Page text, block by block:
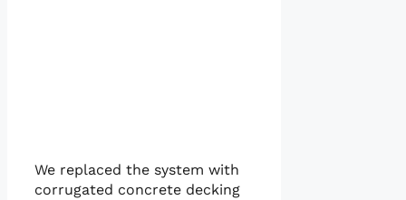
We replaced the system with
corrugated concrete decking